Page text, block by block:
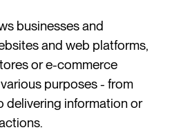
businesses and
and web platforms,
or e-commerce
purposes - from
delivering information or